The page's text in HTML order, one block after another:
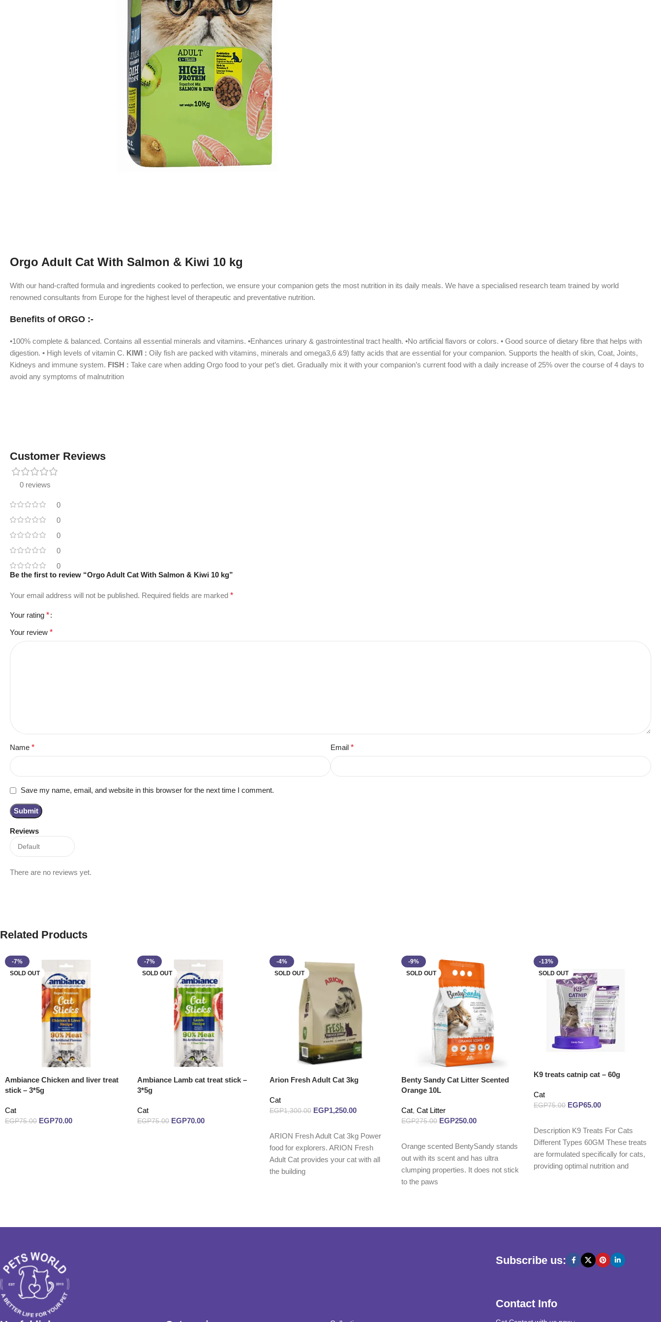
Orgo Adult Cat With Salmon & Kiwi 10 kg
With our hand-crafted formula and ingredients cooked to perfection, we ensure your companion gets the most nutrition in its daily meals. We have a specialised research team trained by world
renowned consultants from Europe for the highest level of therapeutic and preventative nutrition.
Benefits of ORGO :-
•100% complete & balanced. Contains all essential minerals and vitamins. •Enhances urinary & gastrointestinal tract health. •No artificial flavors or colors. • Good source of dietary fibre that helps with
digestion. • High levels of vitamin C. KIWI : Oily fish are packed with vitamins, minerals and omega3,6 &9) fatty acids that are essential for your companion. Supports the health of skin, Coat, Joints,
Kidneys and immune system. FISH : Take care when adding Orgo food to your pet’s diet. Gradually mix it with your companion’s current food with a daily increase of 25% over the course of 4 days to
avoid any symptoms of malnutrition
Customer Reviews
0 reviews
0
0
0
0
0
Reviews
There are no reviews yet.
Be the first to review “Orgo Adult Cat With Salmon & Kiwi 10 kg”
Your email address will not be published. Required fields are marked *
Your rating *
Your review *
Name * Email *
Save my name, email, and website in this browser for the next time I comment.
Related Products
-7%
SOLD OUT
Ambiance Chicken and liver treat
stick – 3*5g
Cat
EGP75.00 EGP70.00
-7%
SOLD OUT
Ambiance Lamb cat treat stick –
3*5g
Cat
EGP75.00 EGP70.00
-4%
SOLD OUT
Arion Fresh Adult Cat 3kg
Cat
EGP1,300.00 EGP1,250.00
ARION Fresh Adult Cat 3kg Power
food for explorers. ARION Fresh
Adult Cat provides your cat with all
the building
-9%
SOLD OUT
Benty Sandy Cat Litter Scented
Orange 10L
Cat,Cat Litter
EGP275.00 EGP250.00
Orange scented BentySandy stands
out with its scent and has ultra
clumping properties. It does not stick
to the paws
-13%
SOLD OUT
K9 treats catnip cat – 60g
Cat
EGP75.00 EGP65.00
Description K9 Treats For Cats
Different Types 60GM These treats
are formulated specifically for cats,
providing optimal nutrition and
Subscribe us:
Contact Info